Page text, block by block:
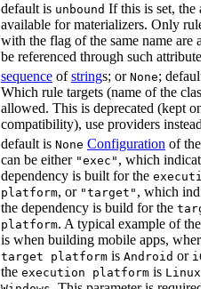
default is unbound If this is set, the
available for materializers. Only
with the flag of the same name are
be referenced through such
sequence ofstrings; or None;
Which rule targets (name of the
allowed. This is deprecated (kept
compatibility), use providers instead.
default is None Configuration of the
can be either "exec" , which
dependency is built for the
platform, or "target" , which
the dependency is build for the
platform. A typical example of the
is when building mobile apps,
target platform is Android or
the execution platform is Linux